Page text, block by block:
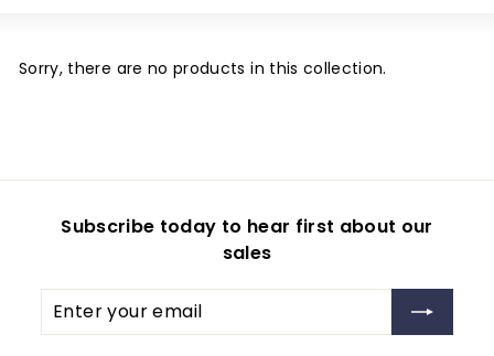
Sorry, there are no products in this collection.
Subscribe today to hear first about our
sales
your